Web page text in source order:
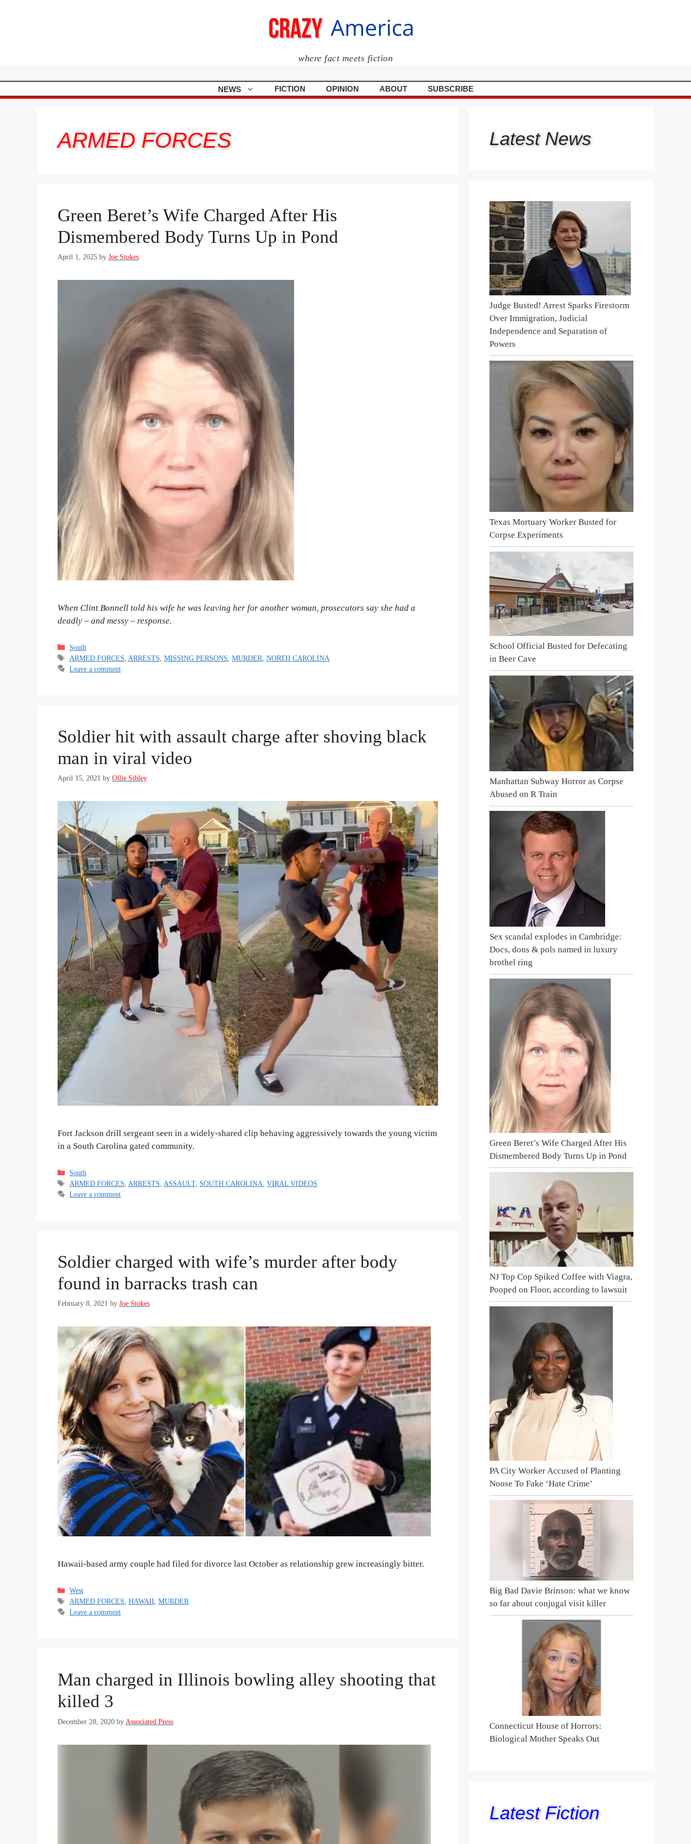
where fact meets fiction
NEWS FICTION OPINION ABOUT SUBSCRIBE
ARMED FORCES
Green Beret’s Wife Charged After His
Dismembered Body Turns Up in Pond
April 1, 2025 by Joe Stokes
When Clint Bonnell told his wife he was leaving her for another woman, prosecutors say she had a
deadly – and messy – response.
Categories
South
Tags
ARMED FORCES ARRESTS ,MISSING PERSONS ,MURDER ,NORTH CAROLINA
Leave a comment
Soldier hit with assault charge after shoving black
man in viral video
April 15, 2021 by Ollie Sibley
Fort Jackson drill sergeant seen in a widely-shared clip behaving aggressively towards the young victim
in a South Carolina gated community.
Categories
South
Tags
ARMED FORCES,ARRESTS,ASSAULT, SOUTH CAROLINA,VIRAL VIDEOS
Leave a comment
Soldier charged with wife’s murder after body
found in barracks trash can
February 8, 2021 by Joe Stokes
Hawaii-based army couple had filed for divorce last October as relationship grew increasingly bitter.
Categories
West
Tags
ARMED FORCES,HAWAII,MURDER
Leave a comment
Man charged in Illinois bowling alley shooting that
killed 3
December 28, 2020 by Associated Press
Latest News
Judge Busted! Arrest Sparks Firestorm
Over Immigration, Judicial
Independence and Separation of
Powers
Texas Mortuary Worker Busted for
Corpse Experiments
School Official Busted for Defecating
in Beer Cave
Manhattan Subway Horror as Corpse
Abused on R Train
Sex scandal explodes in Cambridge:
Docs, dons & pols named in luxury
brothel ring
Green Beret’s Wife Charged After His
Dismembered Body Turns Up in Pond
NJ Top Cop Spiked Coffee with Viagra,
Pooped on Floor, according to lawsuit
PA City Worker Accused of Planting
Noose To Fake ‘Hate Crime’
Big Bad Davie Brinson: what we know
so far about conjugal visit killer
Connecticut House of Horrors:
Biological Mother Speaks Out
Latest Fiction